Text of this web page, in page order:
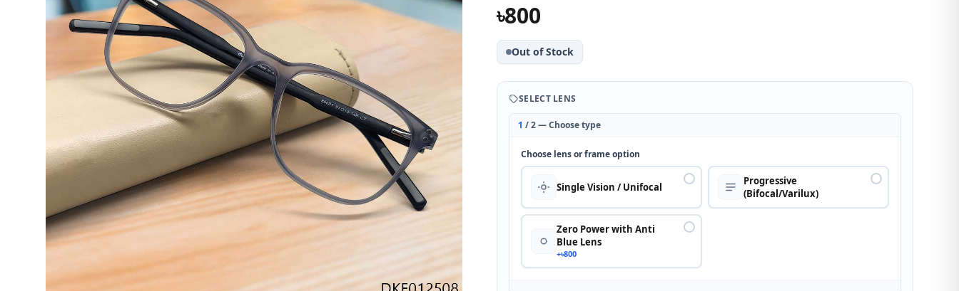
৳800
Out of Stock
SELECT LENS
1 / 2 — Choose type
Choose lens or frame option
Single Vision / Unifocal
Progressive
(Bifocal/Varilux)
Zero Power with Anti
Blue Lens
+৳800